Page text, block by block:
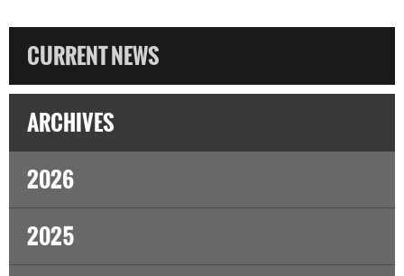
CURRENT NEWS
ARCHIVES
2026
2025